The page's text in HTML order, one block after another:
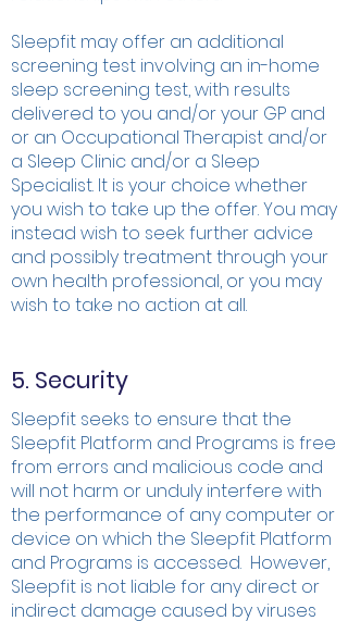
Sleepfit may offer an additional
screening test involving an in-home
sleep screening test, with results
delivered to you and/or your GP and
or an Occupational Therapist and/or
a Sleep Clinic and/or a Sleep
Specialist. It is your choice whether
you wish to take up the offer. You may
instead wish to seek further advice
and possibly treatment through your
own health professional, or you may
wish to take no action at all.
5. Security
Sleepfit seeks to ensure that the
Sleepfit Platform and Programs is free
from errors and malicious code and
will not harm or unduly interfere with
the performance of any computer or
device on which the Sleepfit Platform
and Programs is accessed. However,
Sleepfit is not liable for any direct or
indirect damage caused by viruses